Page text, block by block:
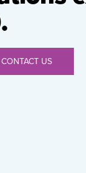
CONTACT US